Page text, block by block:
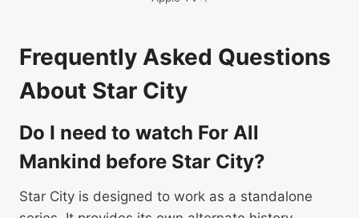
Frequently Asked Questions
About Star City
Do I need to watch For All
Mankind before Star City?
Star City is designed to work as a standalone